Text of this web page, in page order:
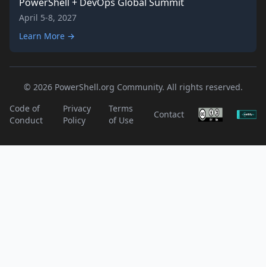
April 5-8, 2027
Learn More →
© 2026 PowerShell.org Community. All rights reserved.
Code of
Conduct
Privacy
Policy
Terms
of Use
Contact